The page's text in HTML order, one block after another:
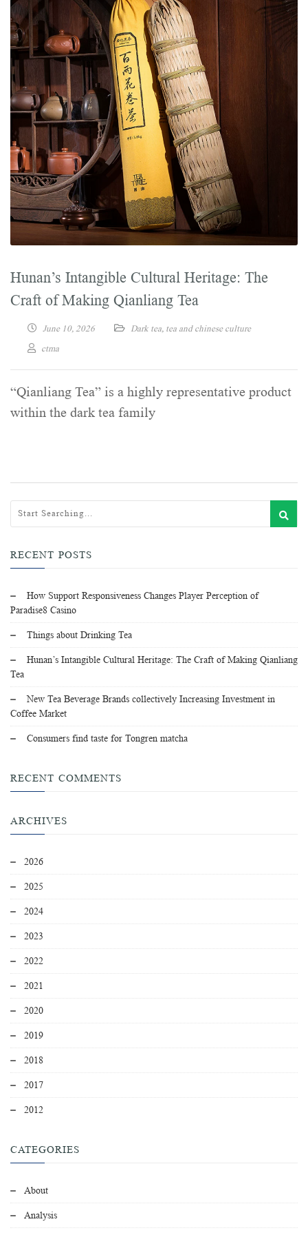
Hunan’s Intangible Cultural Heritage: The
Craft of Making Qianliang Tea
June 10, 2026 Dark tea tea and chinese culture
ctma
“Qianliang Tea” is a highly representative product
within the dark tea family
RECENT POSTS
How Support Responsiveness Changes Player Perception of
Paradise8 Casino
Things about Drinking Tea
Hunan’s Intangible Cultural Heritage: The Craft of Making Qianliang
Tea
New Tea Beverage Brands collectively Increasing Investment in
Coffee Market
Consumers find taste for Tongren matcha
RECENT COMMENTS
ARCHIVES
2026
2025
2024
2023
2022
2021
2020
2019
2018
2017
2012
CATEGORIES
About
Analysis